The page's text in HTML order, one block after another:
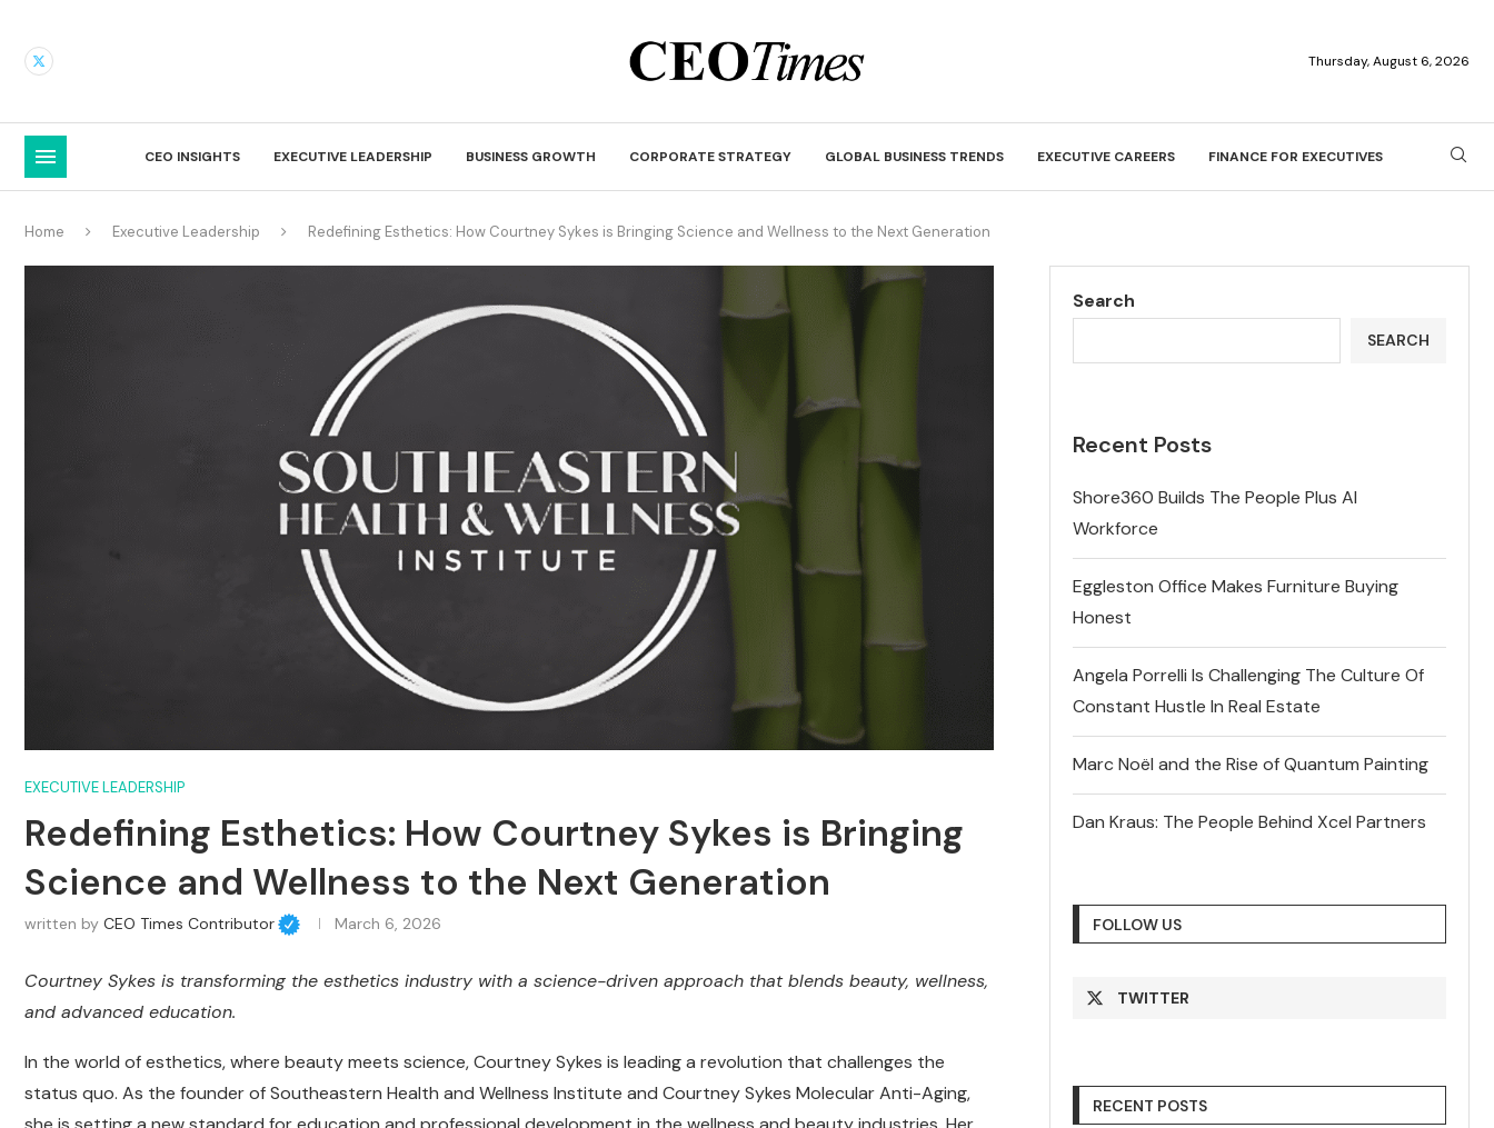
Thursday, August 6, 2026
CEO INSIGHTS EXECUTIVE LEADERSHIP BUSINESS GROWTH CORPORATE STRATEGY GLOBAL BUSINESS TRENDS EXECUTIVE CAREERS FINANCE FOR EXECUTIVES
Home Executive Leadership Redefining Esthetics: How Courtney Sykes is Bringing Science and Wellness to the Next Generation
EXECUTIVE LEADERSHIP
Redefining Esthetics: How Courtney Sykes is Bringing
Science and Wellness to the Next Generation
written by CEO Times Contributor March 6, 2026
Courtney Sykes is transforming the esthetics industry with a science-driven approach that blends beauty, wellness,
and advanced education.
In the world of esthetics, where beauty meets science, Courtney Sykes is leading a revolution that challenges the
status quo. As the founder of Southeastern Health and Wellness Institute and Courtney Sykes Molecular Anti-Aging,
Search
SEARCH
Recent Posts
Shore360 Builds The People Plus AI
Workforce
Eggleston Office Makes Furniture Buying
Honest
Angela Porrelli Is Challenging The Culture Of
Constant Hustle In Real Estate
Marc Noël and the Rise of Quantum Painting
Dan Kraus: The People Behind Xcel Partners
FOLLOW US
TWITTER
RECENT POSTS